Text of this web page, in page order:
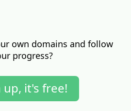
own domains and follow
progress?
up, it's free!